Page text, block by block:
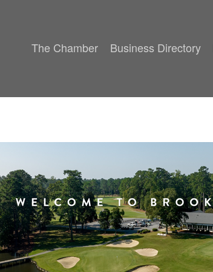
The Chamber Business Directory